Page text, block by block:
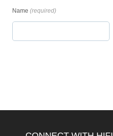
Name (required)